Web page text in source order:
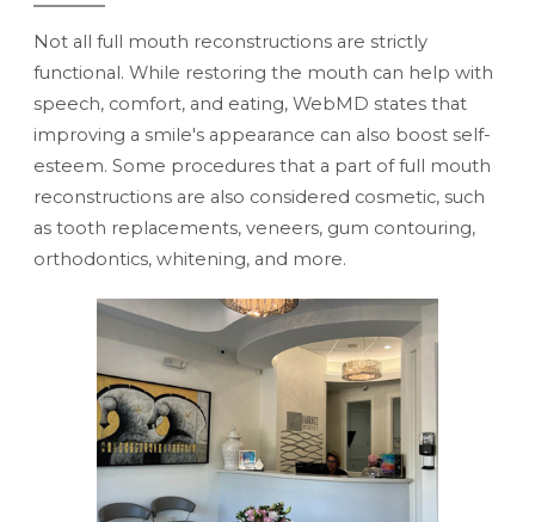
Not all full mouth reconstructions are strictly
functional. While restoring the mouth can help with
speech, comfort, and eating, WebMD states that
improving a smile's appearance can also boost self-
esteem. Some procedures that a part of full mouth
reconstructions are also considered cosmetic, such
as tooth replacements, veneers, gum contouring,
orthodontics, whitening, and more.